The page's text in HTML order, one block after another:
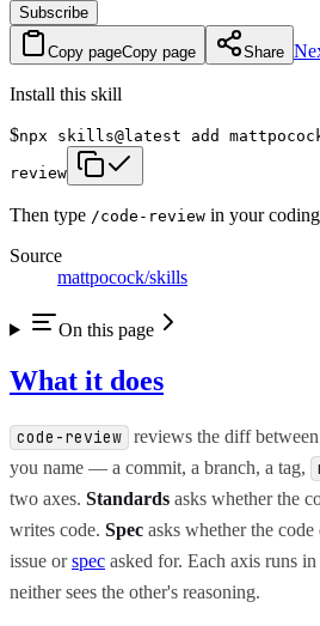
Subscribe
Copy pageCopy page Share
Install this skill
$npx skills@latest add
review
Then type /code-review in your
Source
mattpocock/skills
On this page
What it does
code-review reviews the diff between
you name — a commit, a branch, a tag,
two axes. Standards asks whether the
writes code. Spec asks whether the
issue orspec asked for. Each axis runs
neither sees the other's reasoning.